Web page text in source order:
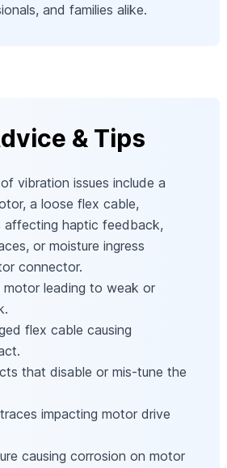
and families alike.
& Tips
vibration issues include a
a loose flex cable,
affecting haptic feedback,
or moisture ingress
connector.
leading to weak or
flex cable causing
that disable or mis-tune the
impacting motor drive
causing corrosion on motor